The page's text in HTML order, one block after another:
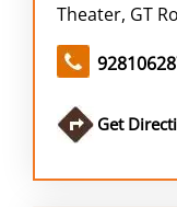
Theater, GT
Get